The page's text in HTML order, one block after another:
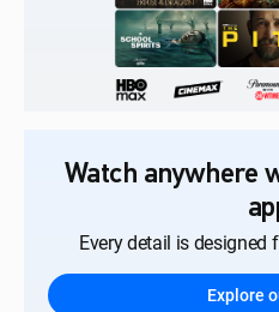
Watch anywhere
Every detail is designed
Explore